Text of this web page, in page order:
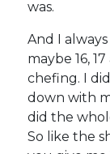
was.
And I
maybe 16,
chefing. I
down with
did the
So like the